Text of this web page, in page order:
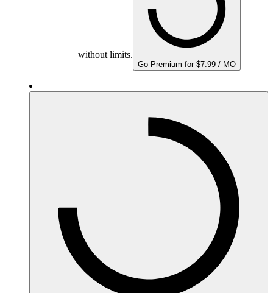
without limits.
Go Premium for $7.99 / MO